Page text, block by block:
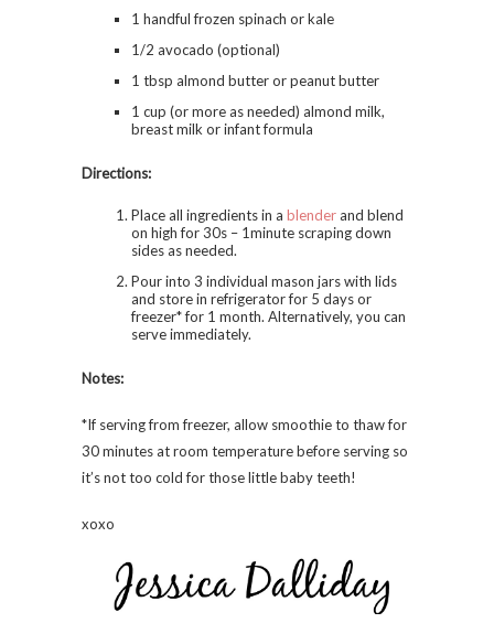
1 handful frozen spinach or kale
1/2 avocado (optional)
1 tbsp almond butter or peanut butter
1 cup (or more as needed) almond milk,
breast milk or infant formula
Directions:
Place all ingredients in a blenderand blend
on high for 30s – 1minute scraping down
sides as needed.
Pour into 3 individual mason jars with lids
and store in refrigerator for 5 days or
freezer* for 1 month. Alternatively, you can
serve immediately.
Notes:
*If serving from freezer, allow smoothie to thaw for
30 minutes at room temperature before serving so
it’s not too cold for those little baby teeth!
xoxo